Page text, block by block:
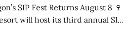
will host its third annual SIP
8, from 6 to 8 p.m. in the Mári